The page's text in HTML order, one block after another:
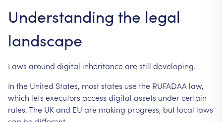
Understanding the legal
landscape
Laws around digital inheritancearestill developing.
In the United States, moststates usethe RUFADAA law,
which lets executors access digital assets undercertain
rules.The UK and EU are making progress, but local laws